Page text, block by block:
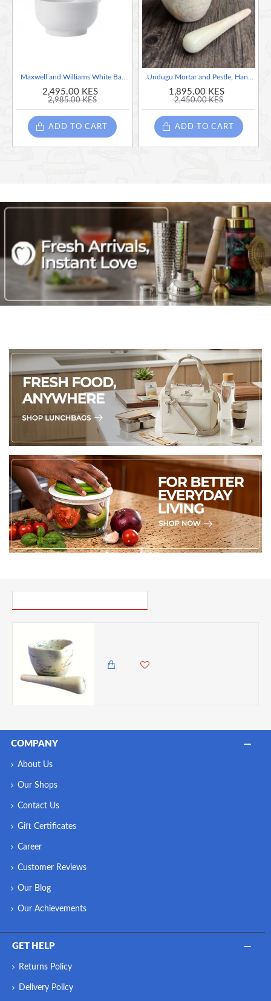
culinary excellence and artisanal empowerment.
This item is handcrafted and no two pieces are alike. Slight
variations are normal and unique to each skillfully hand crafted item
Special Note for Mortar and Pestle: They have been treated with a
food-safe chemical to make them long-lasting and safe for culinary
use. Feel free to use them for grinding spices, herbs, and other
culinary delights. After use, clean them with plain water and ensure
Care Instructions
1. Handle with Care. Soapstone is delicate, so please
handle them with care to prevent any accidental mishaps.
You can place them on cushioned surface to avoid cracking
when placing them on a surface.
2. Protect from Sunlight: Keep them away from direct
3. Temperature TLC: Avoid exposing them to very hot or
very cold environments as it could cause the stone to
crack or get damaged.
*Use plain water to clean. Skip the harsh chemicals and
abrasive cleaners, as they can harm the stone's natural
beauty.
5. Soapstone can absorb moisture over time, so avoid
placing them in humid spots or in direct contact with water.
6. For those who want to go the extra mile, a light coat of
2,495.00 KES
2,985.00 KES
ADD TO CART
1,895.00 KES
2,450.00 KES
ADD TO CART
COMPANY
About Us
Our Shops
Contact Us
Gift Certificates
Career
Customer Reviews
Our Blog
Our Achievements
GET HELP
Returns Policy
Delivery Policy